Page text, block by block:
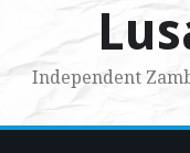
Independent